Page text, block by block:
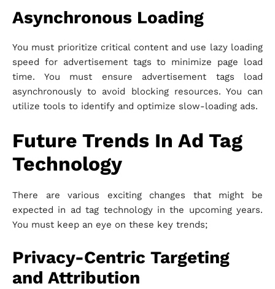
Asynchronous Loading
You must prioritize critical content and use lazy loading
speed for advertisement tags to minimize page load
time. You must ensure advertisement tags load
asynchronously to avoid blocking resources. You can
utilize tools to identify and optimize slow-loading ads.
Future Trends In Ad Tag
Technology
There are various exciting changes that might be
expected in ad tag technology in the upcoming years.
You must keep an eye on these key trends;
Privacy-Centric Targeting
and Attribution